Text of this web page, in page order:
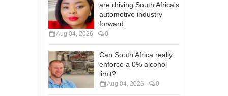
are driving South Africa's
automotive industry
forward
Aug 04, 2026 0
Can South Africa really
enforce a 0% alcohol
limit?
Aug 04, 2026 0